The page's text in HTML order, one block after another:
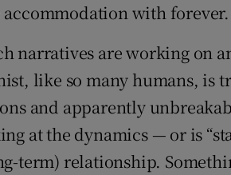
accommodation with forever.
narratives are working on
like so many humans, is
and apparently
at the dynamics — or is
term) relationship.